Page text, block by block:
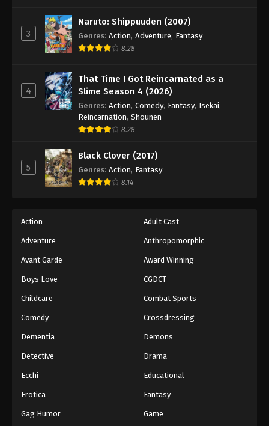
Eps 163 - Episode 163 - August 16, 2025
One Piece Episode 164
One Piece Episode 165
Eps 165 - Episode 165 - August 16, 2025
One Piece Episode 168
Eps 168 - Episode 168 - August 16, 2025
One Piece Episode 170
Eps 170 - Episode 170 - August 16, 2025
3
Naruto: Shippuuden (2007)
Genres: Action, Adventure, Fantasy
8.28
4
That Time I Got Reincarnated as a
Slime Season 4 (2026)
Genres: Action, Comedy, Fantasy, Isekai,
Reincarnation, Shounen
8.28
5
Black Clover (2017)
Genres: Action, Fantasy
8.14
Action Adult Cast
Adventure Anthropomorphic
Avant Garde Award Winning
Boys Love CGDCT
Childcare Combat Sports
Comedy Crossdressing
Dementia Demons
Detective Drama
Ecchi Educational
Erotica Fantasy
Gag Humor Game